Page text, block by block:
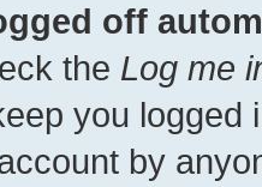
off
the Log me
you
by